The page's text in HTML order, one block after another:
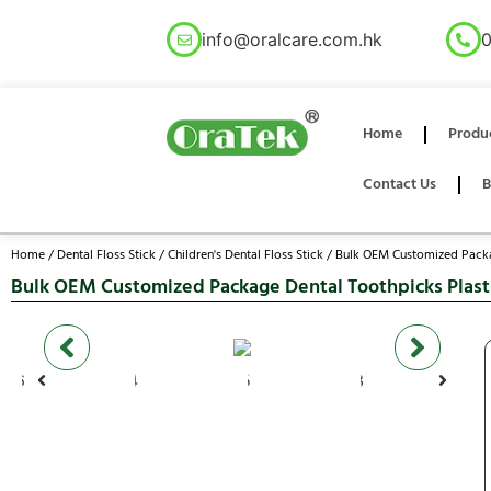
info@oralcare.com.hk
Home
Contact Us
Home/ Dental Floss Stick/Children's Dental Floss Stick/ Bulk OEM Customized
Bulk OEM Customized Package Dental Toothpicks